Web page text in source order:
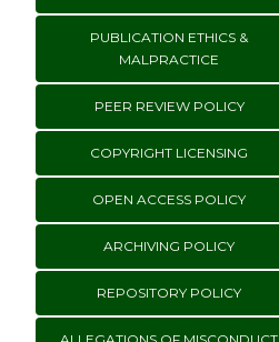
PUBLICATION ETHICS &
MALPRACTICE
PEER REVIEW POLICY
COPYRIGHT LICENSING
OPEN ACCESS POLICY
ARCHIVING POLICY
REPOSITORY POLICY